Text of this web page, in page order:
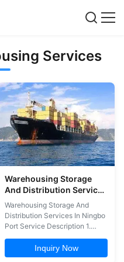
Services
Warehousing Storage
And Distribution Services
In Ningbo Port
Warehousing Storage And
Distribution Services In Ningbo
Port Service Description 1.
Stuffing Container 4.
Packaging 5. Labeling 6.
Inquiry Now